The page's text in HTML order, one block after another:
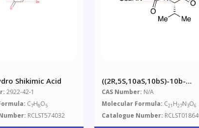
Shikimic Acid
2922-42-1
C7H8O5
RCLST574032
((2R,5S,10aS,10bS)-10b-
Hydroxy-5-Isopropyl-2-
3,6-Dioxooctahydro-2H-
Oxazolo[3,2-A]pyrrolo[2,1-
CAS Number: N/A
Molecular Formula: C21 H27N3O6
Catalogue Number: